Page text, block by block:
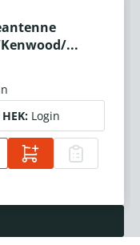
...
HEK: Login